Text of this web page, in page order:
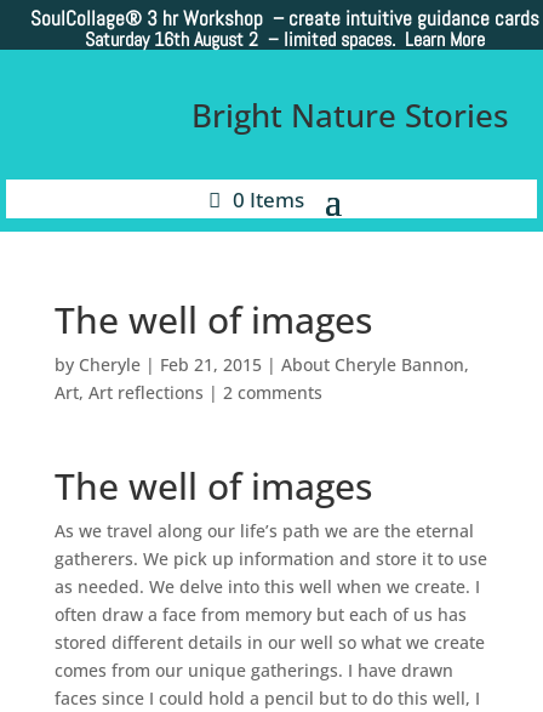
SoulCollage® 3 hr Workshop – create intuitive guidance cards
Saturday 16th August 2 – limited spaces. Learn More
Bright Nature Stories
0 Items
The well of images
by Cheryle| Feb 21, 2015| About Cheryle Bannon,
Art, Art reflections | 2 comments
The well of images
As we travel along our life’s path we are the eternal
gatherers. We pick up information and store it to use
as needed. We delve into this well when we create. I
often draw a face from memory but each of us has
stored different details in our well so what we create
comes from our unique gatherings. I have drawn
faces since I could hold a pencil but to do this well, I